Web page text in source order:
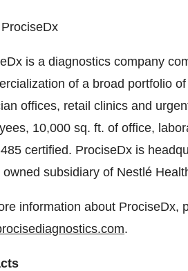
is a diagnostics company
of a broad portfolio
offices, retail clinics and
10,000 sq. ft. of office,
certified. ProciseDx is
owned subsidiary of Nestlé
information about ProciseDx,
.